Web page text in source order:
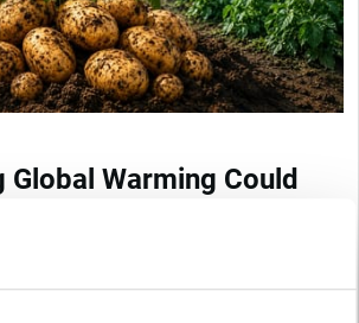
Warming Could
Future of Global Potato
threatening potato production